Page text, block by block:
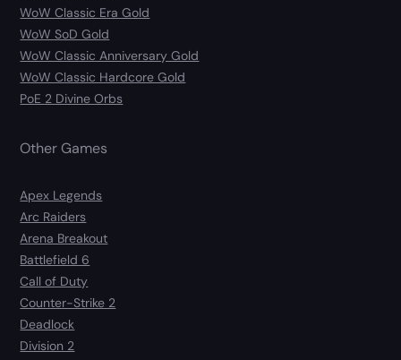
WoW Classic Era Gold
WoW SoD Gold
WoW Classic Anniversary Gold
WoW Classic Hardcore Gold
PoE 2 Divine Orbs
Other Games
Apex Legends
Arc Raiders
Arena Breakout
Battlefield 6
Call of Duty
Counter-Strike 2
Deadlock
Division 2